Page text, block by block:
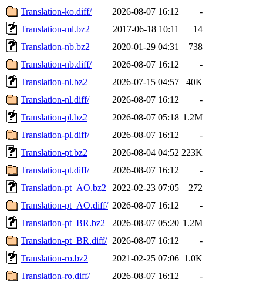
Translation-ko.diff/
2026-08-07 16:12
-
Translation-ml.bz2
2017-06-18 10:11
14
Translation-nb.bz2
2020-01-29 04:31
738
Translation-nb.diff/
2026-08-07 16:12
-
Translation-nl.bz2
2026-07-15 04:57
40K
Translation-nl.diff/
2026-08-07 16:12
-
Translation-pl.bz2
2026-08-07 05:18 1.2M
Translation-pl.diff/
2026-08-07 16:12
-
Translation-pt.bz2
2026-08-04 04:52 223K
Translation-pt.diff/
2026-08-07 16:12
-
Translation-pt_AO.bz2
2022-02-23 07:05
272
Translation-pt_AO.diff/ 2026-08-07 16:12
-
Translation-pt_BR.bz2
2026-08-07 05:20 1.2M
Translation-pt_BR.diff/ 2026-08-07 16:12
-
Translation-ro.bz2
2021-02-25 07:06 1.0K
Translation-ro.diff/
2026-08-07 16:12
-